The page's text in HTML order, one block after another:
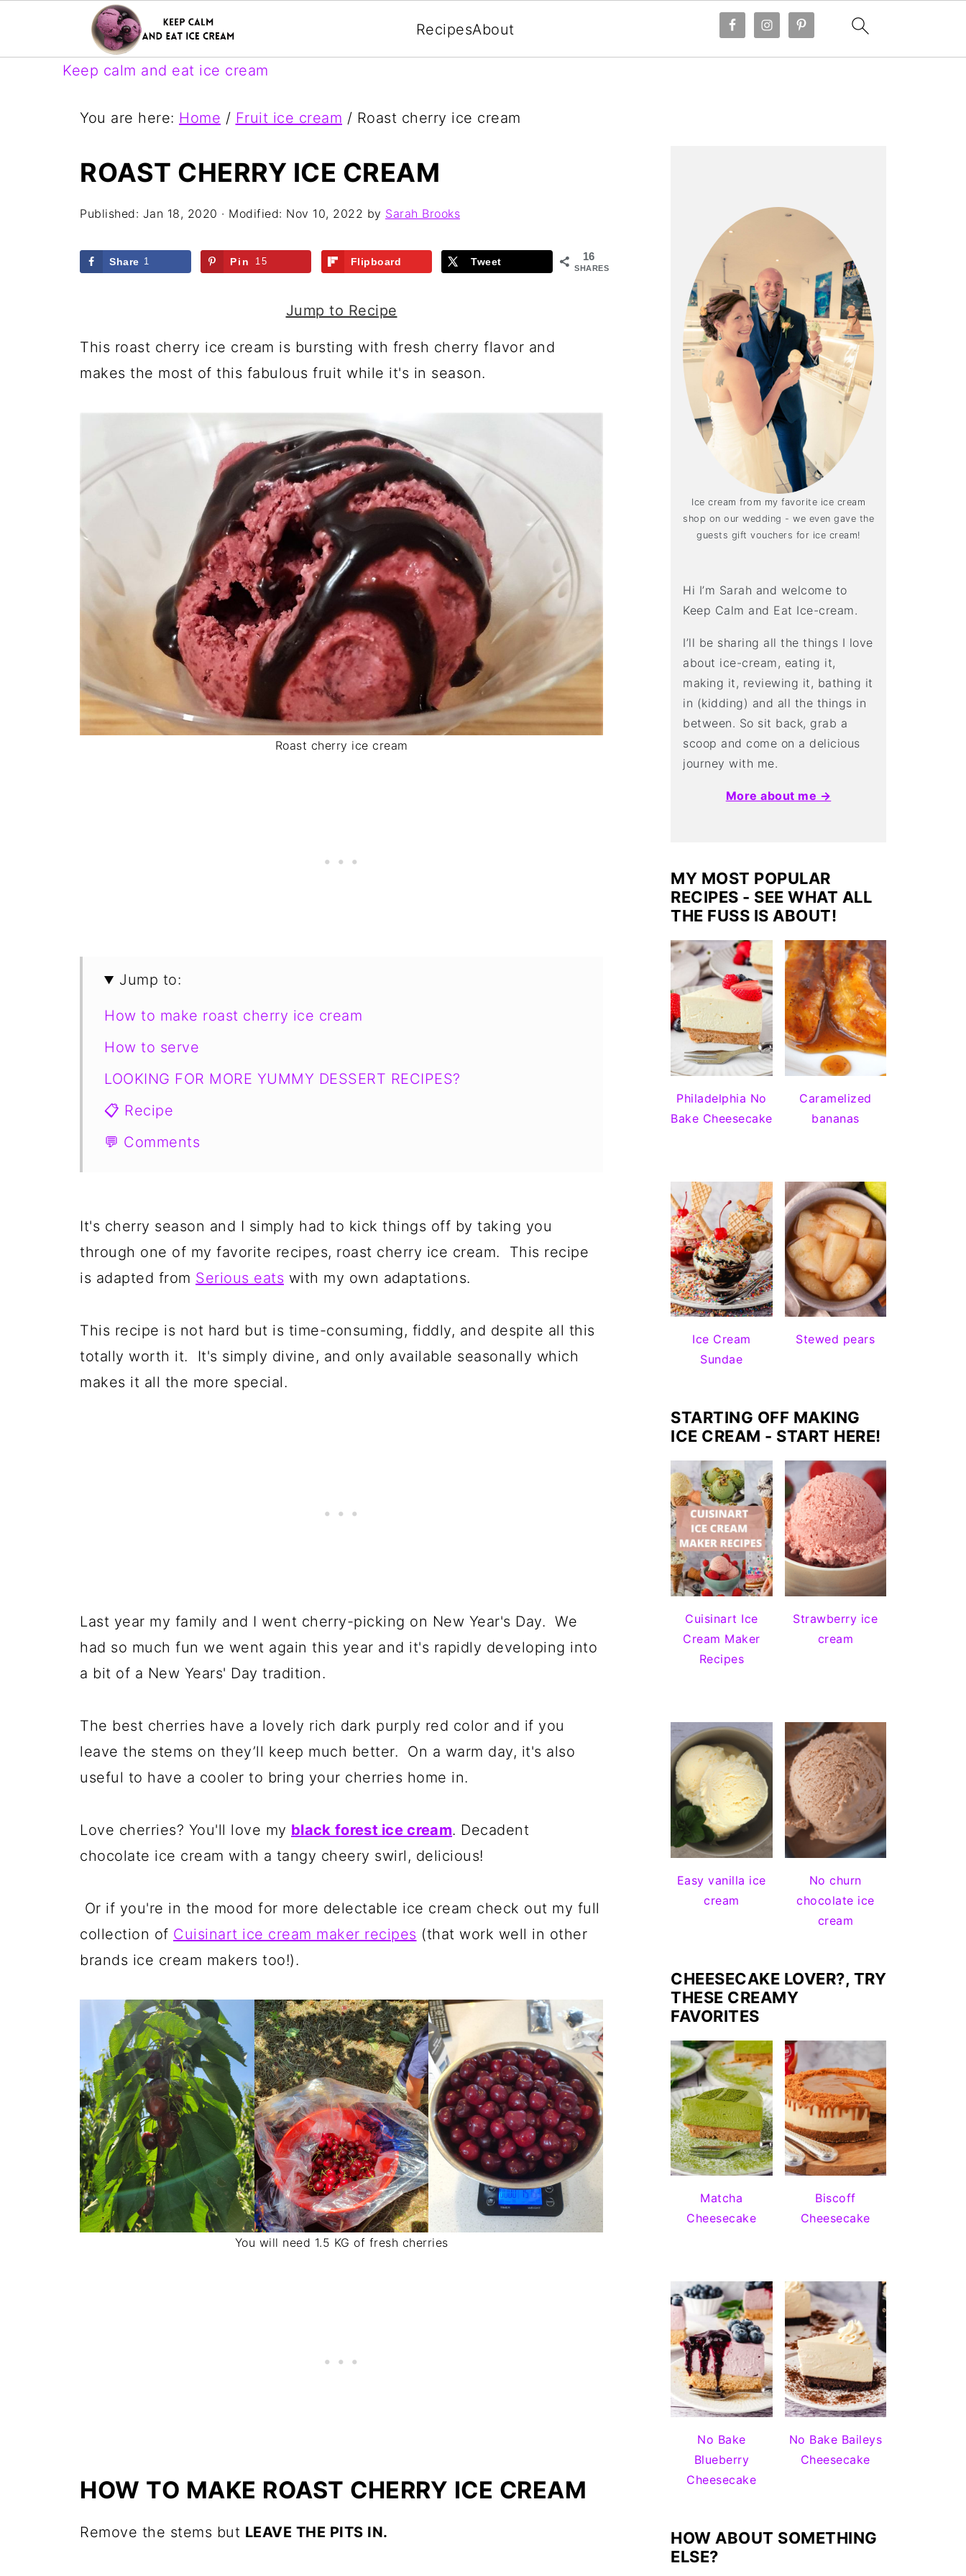
Keep calm and eat ice cream
RecipesAbout
You are here: Home / Fruit ice cream / Roast cherry ice cream
ROAST CHERRY ICE CREAM
Published: Jan 18, 2020 · Modified: Nov 10, 2022 by Sarah Brooks
16
SHARES
Share 1 Pin 15 Flipboard Tweet
Jump to Recipe
This roast cherry ice cream is bursting with fresh cherry flavor and
makes the most of this fabulous fruit while it's in season.
Roast cherry ice cream
Jump to:
How to make roast cherry ice cream
How to serve
LOOKING FOR MORE YUMMY DESSERT RECIPES?
📋 Recipe
💬 Comments
It's cherry season and I simply had to kick things off by taking you
through one of my favorite recipes, roast cherry ice cream. This recipe
is adapted from Serious eats with my own adaptations.
This recipe is not hard but is time-consuming, fiddly, and despite all this
totally worth it. It's simply divine, and only available seasonally which
makes it all the more special.
Last year my family and I went cherry-picking on New Year's Day. We
had so much fun we went again this year and it's rapidly developing into
a bit of a New Years' Day tradition.
The best cherries have a lovely rich dark purply red color and if you
leave the stems on they’ll keep much better. On a warm day, it's also
useful to have a cooler to bring your cherries home in.
Love cherries? You'll love my black forest ice cream. Decadent
chocolate ice cream with a tangy cheery swirl, delicious!
Or if you're in the mood for more delectable ice cream check out my full
collection of Cuisinart ice cream maker recipes (that work well in other
brands ice cream makers too!).
You will need 1.5 KG of fresh cherries
HOW TO MAKE ROAST CHERRY ICE CREAM
Remove the stems but LEAVE THE PITS IN.
Ice cream from my favorite ice cream
shop on our wedding - we even gave the
guests gift vouchers for ice cream!
Hi I’m Sarah and welcome to
Keep Calm and Eat Ice-cream.
I’ll be sharing all the things I love
about ice-cream, eating it,
making it, reviewing it, bathing it
in (kidding) and all the things in
between. So sit back, grab a
scoop and come on a delicious
journey with me.
More about me →
MY MOST POPULAR
RECIPES - SEE WHAT ALL
THE FUSS IS ABOUT!
Philadelphia No
Bake Cheesecake
Caramelized
bananas
Ice Cream
Sundae
Stewed pears
STARTING OFF MAKING
ICE CREAM - START HERE!
Cuisinart Ice
Cream Maker
Recipes
Strawberry ice
cream
Easy vanilla ice
cream
No churn
chocolate ice
cream
CHEESECAKE LOVER?, TRY
THESE CREAMY
FAVORITES
Matcha
Cheesecake
Biscoff
Cheesecake
No Bake
Blueberry
Cheesecake
No Bake Baileys
Cheesecake
HOW ABOUT SOMETHING
ELSE?